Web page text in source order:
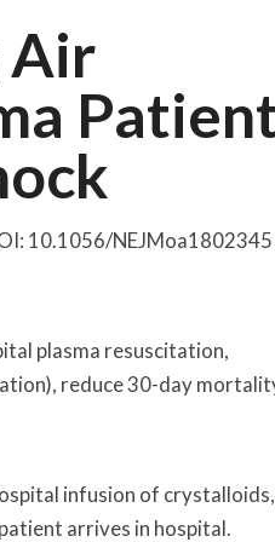
Air
10.1056/NEJMoa1802345
plasma resuscitation,
reduce 30-day
infusion of crystalloids,
arrives in hospital.